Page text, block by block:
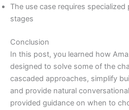
The use case requires
stages
Conclusion
In this post, you learned how
designed to solve some of the
cascaded approaches, simplify
and provide natural
provided guidance on when to